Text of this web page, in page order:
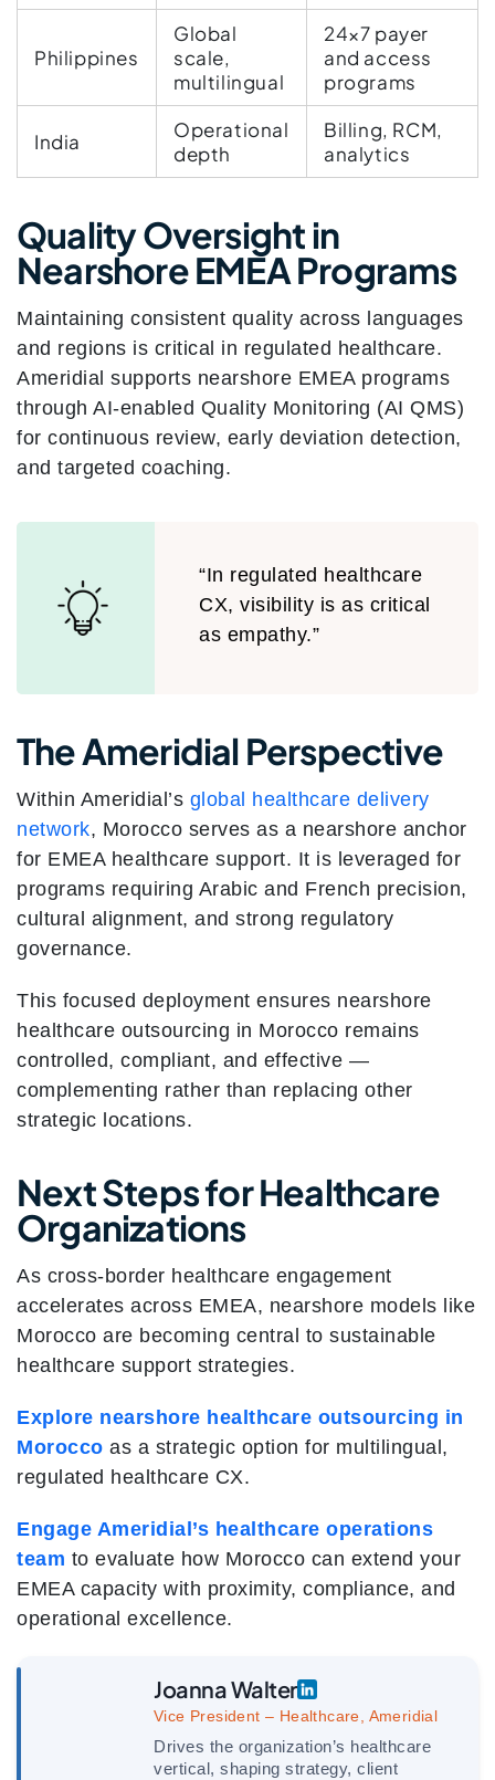
Philippines
Global
scale,
multilingual
24×7 payer
and access
programs
India
Operational
depth
Billing, RCM,
analytics
Quality Oversight in
Nearshore EMEA Programs
Maintaining consistent quality across languages
and regions is critical in regulated healthcare.
Ameridial supports nearshore EMEA programs
through AI-enabled Quality Monitoring (AI QMS)
for continuous review, early deviation detection,
and targeted coaching.
“In regulated healthcare
CX, visibility is as critical
as empathy.”
The Ameridial Perspective
Within Ameridial’s global healthcare delivery
network, Morocco serves as a nearshore anchor
for EMEA healthcare support. It is leveraged for
programs requiring Arabic and French precision,
cultural alignment, and strong regulatory
governance.
This focused deployment ensures nearshore
healthcare outsourcing in Morocco remains
controlled, compliant, and effective —
complementing rather than replacing other
strategic locations.
Next Steps for Healthcare
Organizations
As cross-border healthcare engagement
accelerates across EMEA, nearshore models like
Morocco are becoming central to sustainable
healthcare support strategies.
Explore nearshore healthcare outsourcing in
Morocco as a strategic option for multilingual,
regulated healthcare CX.
Engage Ameridial’s healthcare operations
team to evaluate how Morocco can extend your
EMEA capacity with proximity, compliance, and
operational excellence.
Joanna Walter
Vice President – Healthcare, Ameridial
Drives the organization’s healthcare
vertical, shaping strategy, client